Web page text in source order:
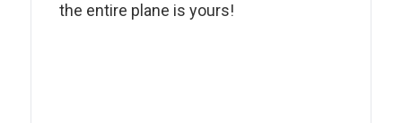
the entire plane is yours!